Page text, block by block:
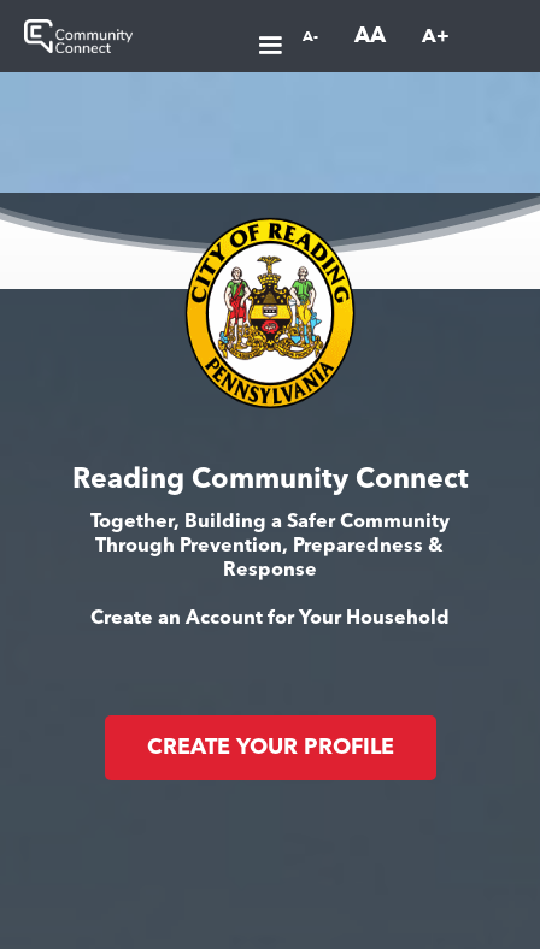
A- AA A+
Reading Community Connect
Together, Building a Safer Community
Through Prevention, Preparedness &
Response
Create an Account for Your Household
CREATE YOUR PROFILE